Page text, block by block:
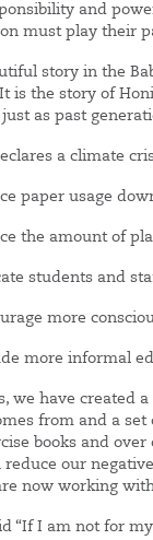
and
must play their
story in the
is the story of
as past
a climate
usage down
amount of
and staff
more
informal
we have created
from and a set
books and
reduce our
now working
“If I am not for